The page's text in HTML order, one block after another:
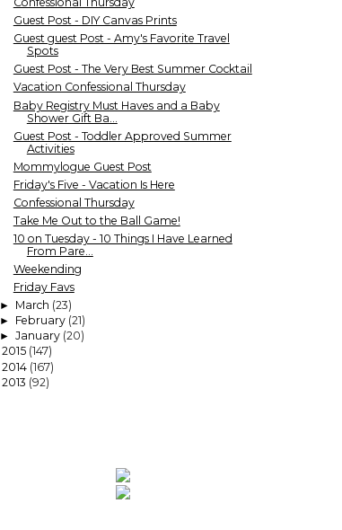
Guest Post - DIY Canvas Prints
Guest guest Post - Amy's Favorite Travel
Spots
Guest Post - The Very Best Summer Cocktail
Vacation Confessional Thursday
Baby Registry Must Haves and a Baby
Shower Gift Ba...
Guest Post - Toddler Approved Summer
Activities
Mommylogue Guest Post
Friday's Five - Vacation Is Here
Confessional Thursday
Take Me Out to the Ball Game!
10 on Tuesday - 10 Things I Have Learned
From Pare...
Weekending
Friday Favs
► March (23)
► February (21)
► January (20)
2015 (147)
2014 (167)
2013 (92)